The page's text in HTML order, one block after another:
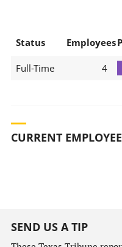
Status Employees
Full-Time 4
CURRENT
SEND US A TIP